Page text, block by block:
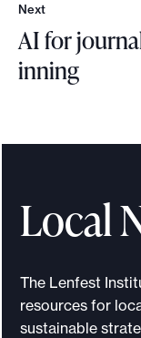
Next
N
e
x
t
AI for
inning
f
u
r
n
Local
The Lenfest
resources for
sustainable